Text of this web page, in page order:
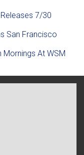
7/30
San Francisco
Mornings At WSM